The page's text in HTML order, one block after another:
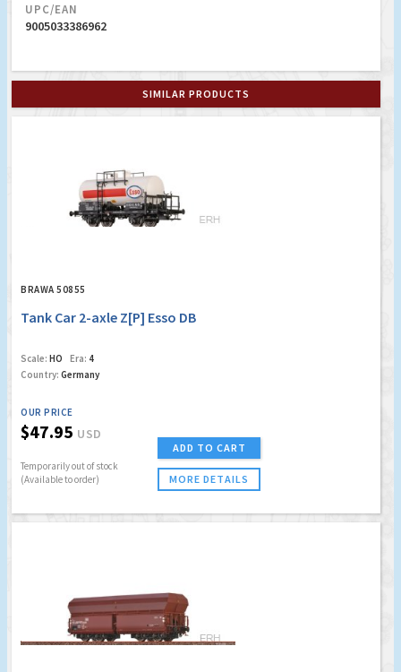
UPC/EAN
9005033386962
SIMILAR PRODUCTS
BRAWA 50855
Tank Car 2-axle Z[P] Esso DB
Scale: HO Era: 4
Country: Germany
OUR PRICE
$47.95 USD
Temporarily out of stock
(Available to order)
ADD TO CART
MORE DETAILS